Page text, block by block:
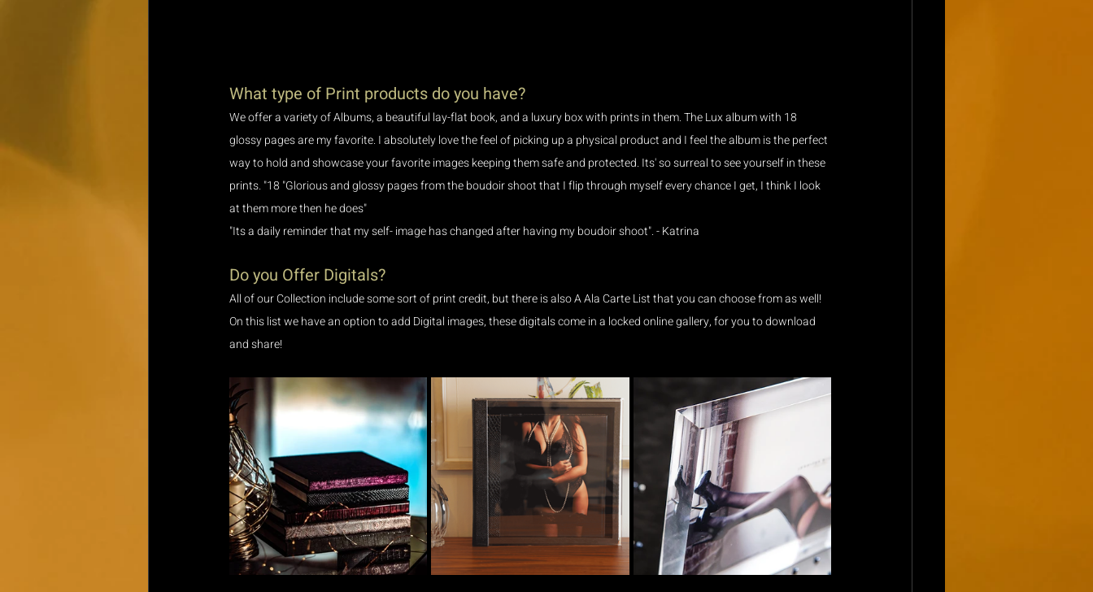
What type of Print products do you have?
We offer a variety of Albums, a beautiful lay-flat book, and a luxury box with prints in them. The Lux album with 18
glossy pages are my favorite. I absolutely love the feel of picking up a physical product and I feel the album is the perfect
way to hold and showcase your favorite images keeping them safe and protected. Its' so surreal to see yourself in these
prints. "18 "Glorious and glossy pages from the boudoir shoot that I flip through myself every chance I get, I think I look
at them more then he does"
"Its a daily reminder that my self- image has changed after having my boudoir shoot". - Katrina
Do you Offer Digitals?
All of our Collection include some sort of print credit, but there is also A Ala Carte List that you can choose from as well!
On this list we have an option to add Digital images, these digitals come in a locked online gallery, for you to download
and share!